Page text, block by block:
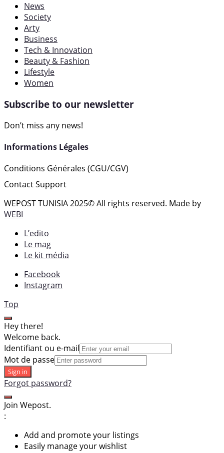
News
Society
Arty
Business
Tech & Innovation
Beauty & Fashion
Lifestyle
Women
Subscribe to our newsletter
Don’t miss any news!
Informations Légales
Conditions Générales (CGU/CGV)
Contact Support
WEPOST TUNISIA 2025© All rights reserved. Made by
WEBI
L’edito
Le mag
Le kit média
Facebook
Instagram
Top
Hey there!
Welcome back.
Identifiant ou e-mail
Mot de passe
Sign in
Forgot password?
Join Wepost.
:
Add and promote your listings
Easily manage your wishlist